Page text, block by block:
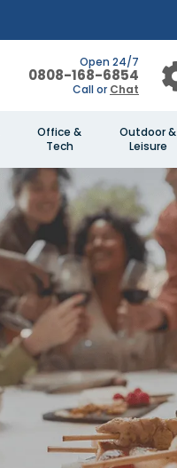
Open 24/7
0808-168-6854
Call or Chat
Office &
Tech
Outdoor &
Leisure